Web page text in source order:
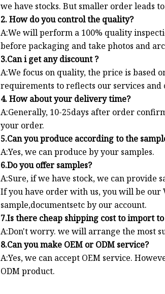
we have stocks. But smaller order leads
2. How do you control the quality?
A:We will perform a 100% quality
before packaging and take photos and
3.Can i get any discount ?
A:We focus on quality, the price is
requirements to reflects our services and
4. How about your delivery time?
A:Generally, 10-25days after order
your order.
5.Can you produce according to the
A:Yes, we can produce by your samples.
6.Do you offer samples?
A:Sure, if we have stock, we can provide
If you have order with us, you will be our
sample,documentsetc by our account.
7.Is there cheap shipping cost to import
A:Don't worry. we will arrange the most
8.Can you make OEM or ODM service?
A:Yes, we can accept OEM service.
ODM product.